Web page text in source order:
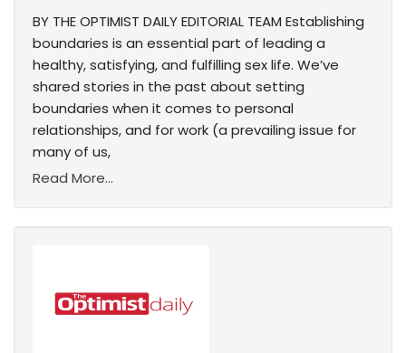
BY THE OPTIMIST DAILY EDITORIAL TEAM Establishing
boundaries is an essential part of leading a
healthy, satisfying, and fulfilling sex life. We’ve
shared stories in the past about setting
boundaries when it comes to personal
relationships, and for work (a prevailing issue for
many of us,
Read More...